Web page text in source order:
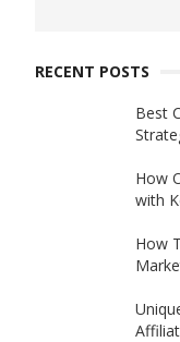
RECENT POSTS
Best
How
with
How